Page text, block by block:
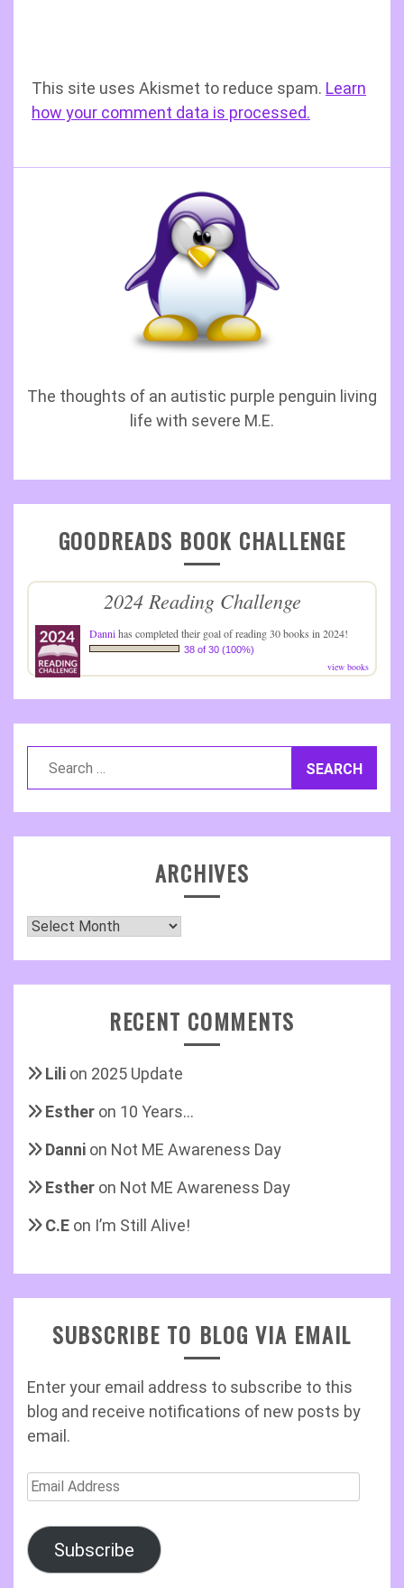
This site uses Akismet to reduce spam. Learn
how your comment data is processed.
The thoughts of an autistic purple penguin living
life with severe M.E.
GOODREADS BOOK CHALLENGE
2024 Reading Challenge
Dannihas completed their goal of reading 30 books in 2024!
38 of 30 (100%)
view books
ARCHIVES
Archives
RECENT COMMENTS
Lili on 2025 Update
Esther on 10 Years…
Danni on Not ME Awareness Day
Esther on Not ME Awareness Day
C.E on I’m Still Alive!
SUBSCRIBE TO BLOG VIA EMAIL
Enter your email address to subscribe to this
blog and receive notifications of new posts by
email.
Email
Subscribe